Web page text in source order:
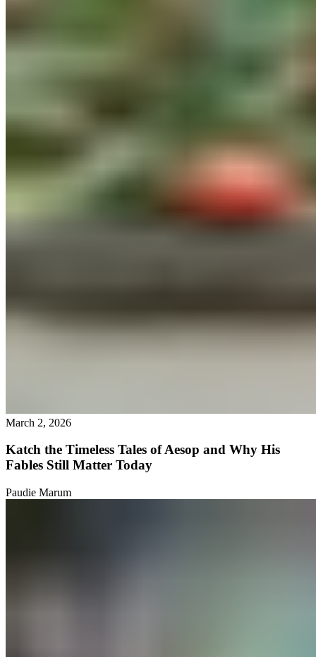
March 2, 2026
Katch the Timeless Tales of Aesop and Why His
Fables Still Matter Today
Paudie Marum